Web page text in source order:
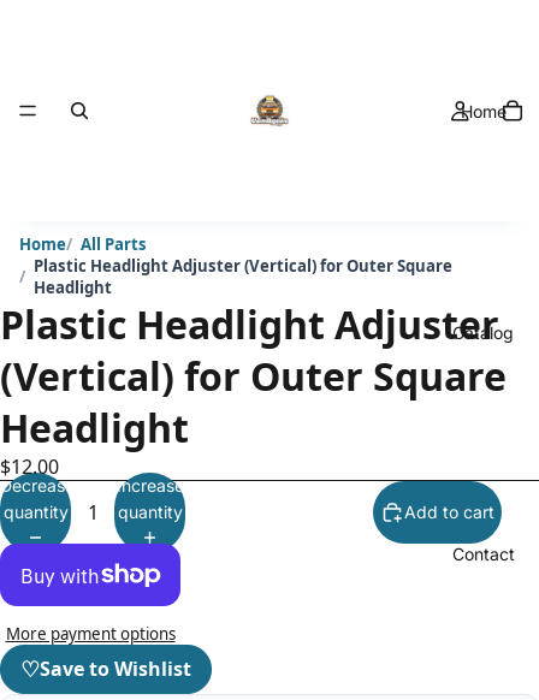
Home
Catalog
Contact
Home
All Parts
Plastic Headlight Adjuster (Vertical) for Outer Square
Headlight
Plastic Headlight Adjuster
(Vertical) for Outer Square
Headlight
$12.00
Decrease
quantity
Increase
quantity
Add to cart
More payment options
♡Save to Wishlist